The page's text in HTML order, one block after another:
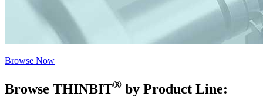
Browse Now
Browse THINBIT® by Product Line: